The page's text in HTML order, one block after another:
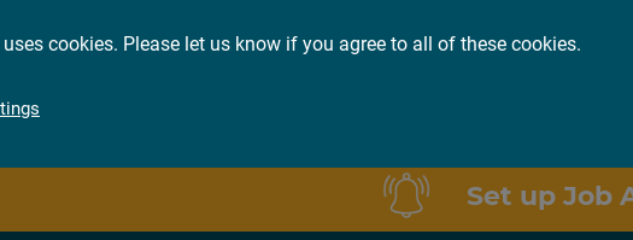
cookies. Please let us know if you agree to all of these cookies.
Set up Job